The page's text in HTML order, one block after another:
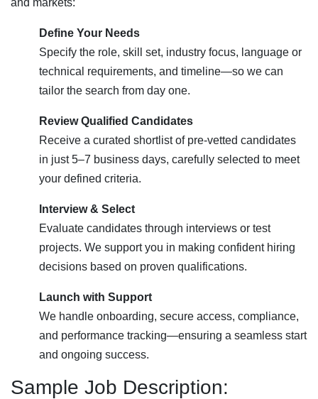
and markets:
Define Your Needs
Specify the role, skill set, industry focus, language or
technical requirements, and timeline—so we can
tailor the search from day one.
Review Qualified Candidates
Receive a curated shortlist of pre-vetted candidates
in just 5–7 business days, carefully selected to meet
your defined criteria.
Interview & Select
Evaluate candidates through interviews or test
projects. We support you in making confident hiring
decisions based on proven qualifications.
Launch with Support
We handle onboarding, secure access, compliance,
and performance tracking—ensuring a seamless start
and ongoing success.
Sample Job Description: